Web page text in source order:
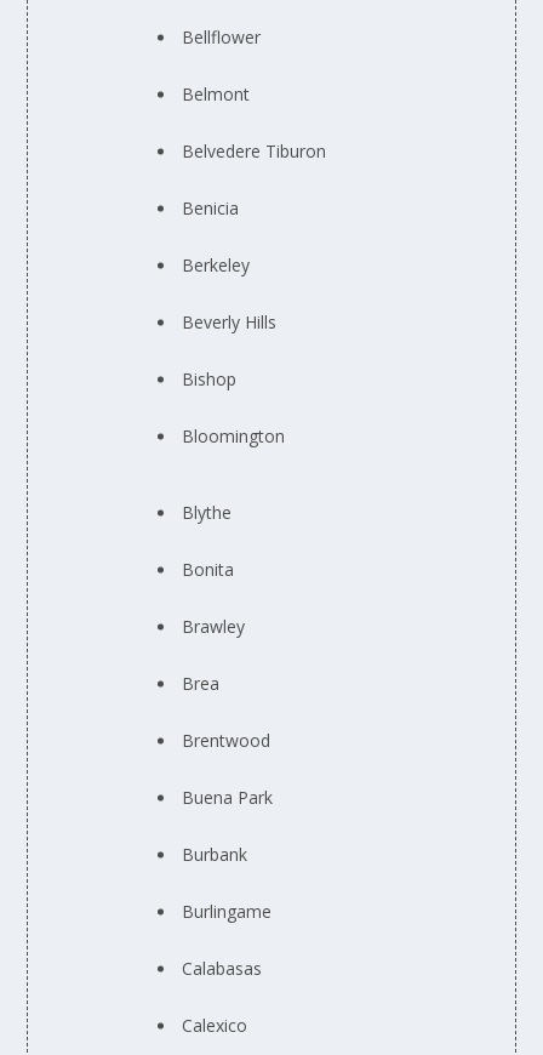
Bellflower
Belmont
Belvedere Tiburon
Benicia
Berkeley
Beverly Hills
Bishop
Bloomington
Blythe
Bonita
Brawley
Brea
Brentwood
Buena Park
Burbank
Burlingame
Calabasas
Calexico